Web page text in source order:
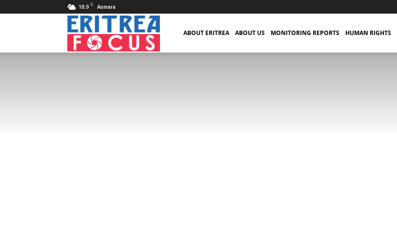
18.9 C Asmara
Eritrea ABOUT ERITREA ABOUT US MONITORING REPORTS HUMAN RIGHTS